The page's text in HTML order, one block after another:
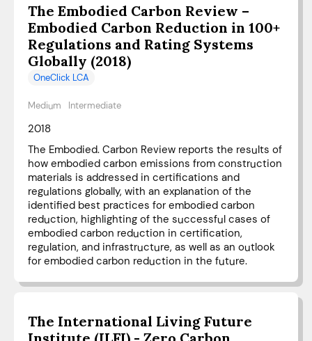
The Embodied Carbon Review –
Embodied Carbon Reduction in 100+
Regulations and Rating Systems
Globally (2018)
OneClick LCA
Medium Intermediate
2018
The Embodied. Carbon Review reports the results of
how embodied carbon emissions from construction
materials is addressed in certifications and
regulations globally, with an explanation of the
identified best practices for embodied carbon
reduction, highlighting of the successful cases of
embodied carbon reduction in certification,
regulation, and infrastructure, as well as an outlook
for embodied carbon reduction in the future.
The International Living Future